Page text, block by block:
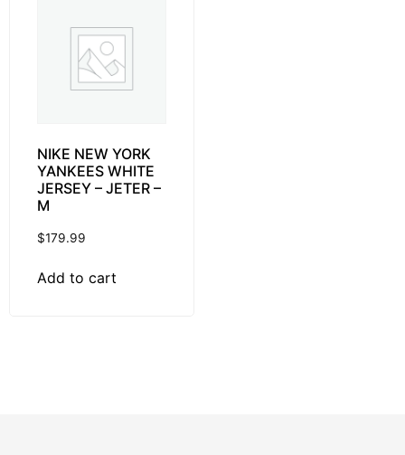
NIKE NEW YORK
YANKEES WHITE
JERSEY – JETER –
M
$179.99
Add to cart